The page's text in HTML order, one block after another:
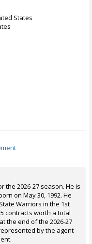
States
the 2026-27 season. He is
on May 30, 1992. He
Warriors in the 1st
contracts worth a total
the end of the 2026-27
by the agent